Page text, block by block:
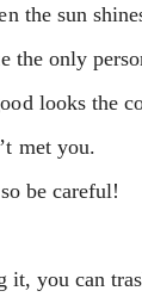
the sun
the only
looks the
met you.
be careful!
it, you can